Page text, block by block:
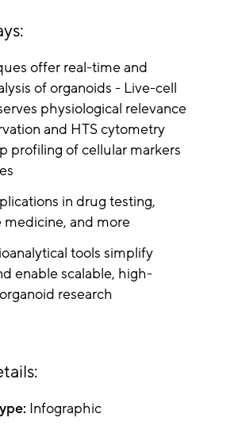
offer real-time and
of organoids - Live-cell
physiological relevance
and HTS cytometry
profiling of cellular markers
in drug testing,
medicine, and more
tools simplify
enable scalable, high-
research
Infographic